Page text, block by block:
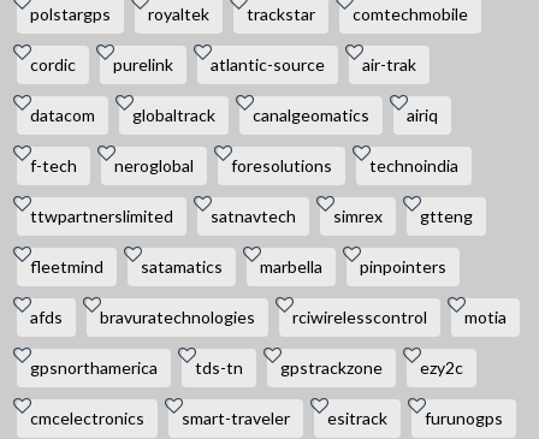
polstargps royaltek trackstar comtechmobile
cordic purelink atlantic-source air-trak
datacom globaltrack canalgeomatics airiq
f-tech neroglobal foresolutions technoindia
ttwpartnerslimited satnavtech simrex gtteng
fleetmind satamatics marbella pinpointers
afds bravuratechnologies rciwirelesscontrol motia
gpsnorthamerica tds-tn gpstrackzone ezy2c
cmcelectronics smart-traveler esitrack furunogps